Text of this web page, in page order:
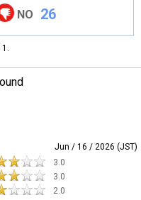
NO 26
Jun / 16 / 2026 (JST)
3.0
3.0
2.0